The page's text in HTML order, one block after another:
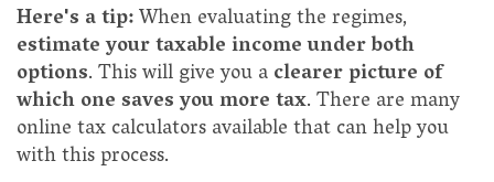
Here's a tip:When evaluating the regimes,
estimate your taxable income under both
options. This will give you aclearer picture of
which one saves you more tax. There are many
online tax calculators available that can help you
with this process.